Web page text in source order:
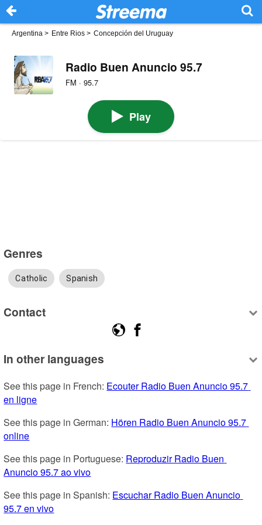
Argentina > Entre Rios > Concepción del Uruguay
Radio Buen Anuncio 95.7
FM · 95.7
Play
Genres
Catholic Spanish
Contact
In other languages
See this page in French: Ecouter Radio Buen Anuncio 95.7
en ligne
See this page in German: Hören Radio Buen Anuncio 95.7
online
See this page in Portuguese: Reproduzir Radio Buen
Anuncio 95.7 ao vivo
See this page in Spanish: Escuchar Radio Buen Anuncio
95.7 en vivo